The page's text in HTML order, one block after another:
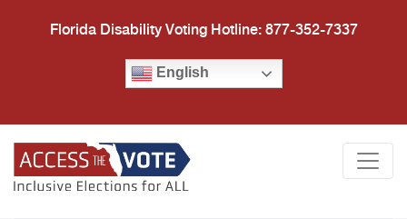
Florida Disability Voting Hotline: 877-352-7337
English